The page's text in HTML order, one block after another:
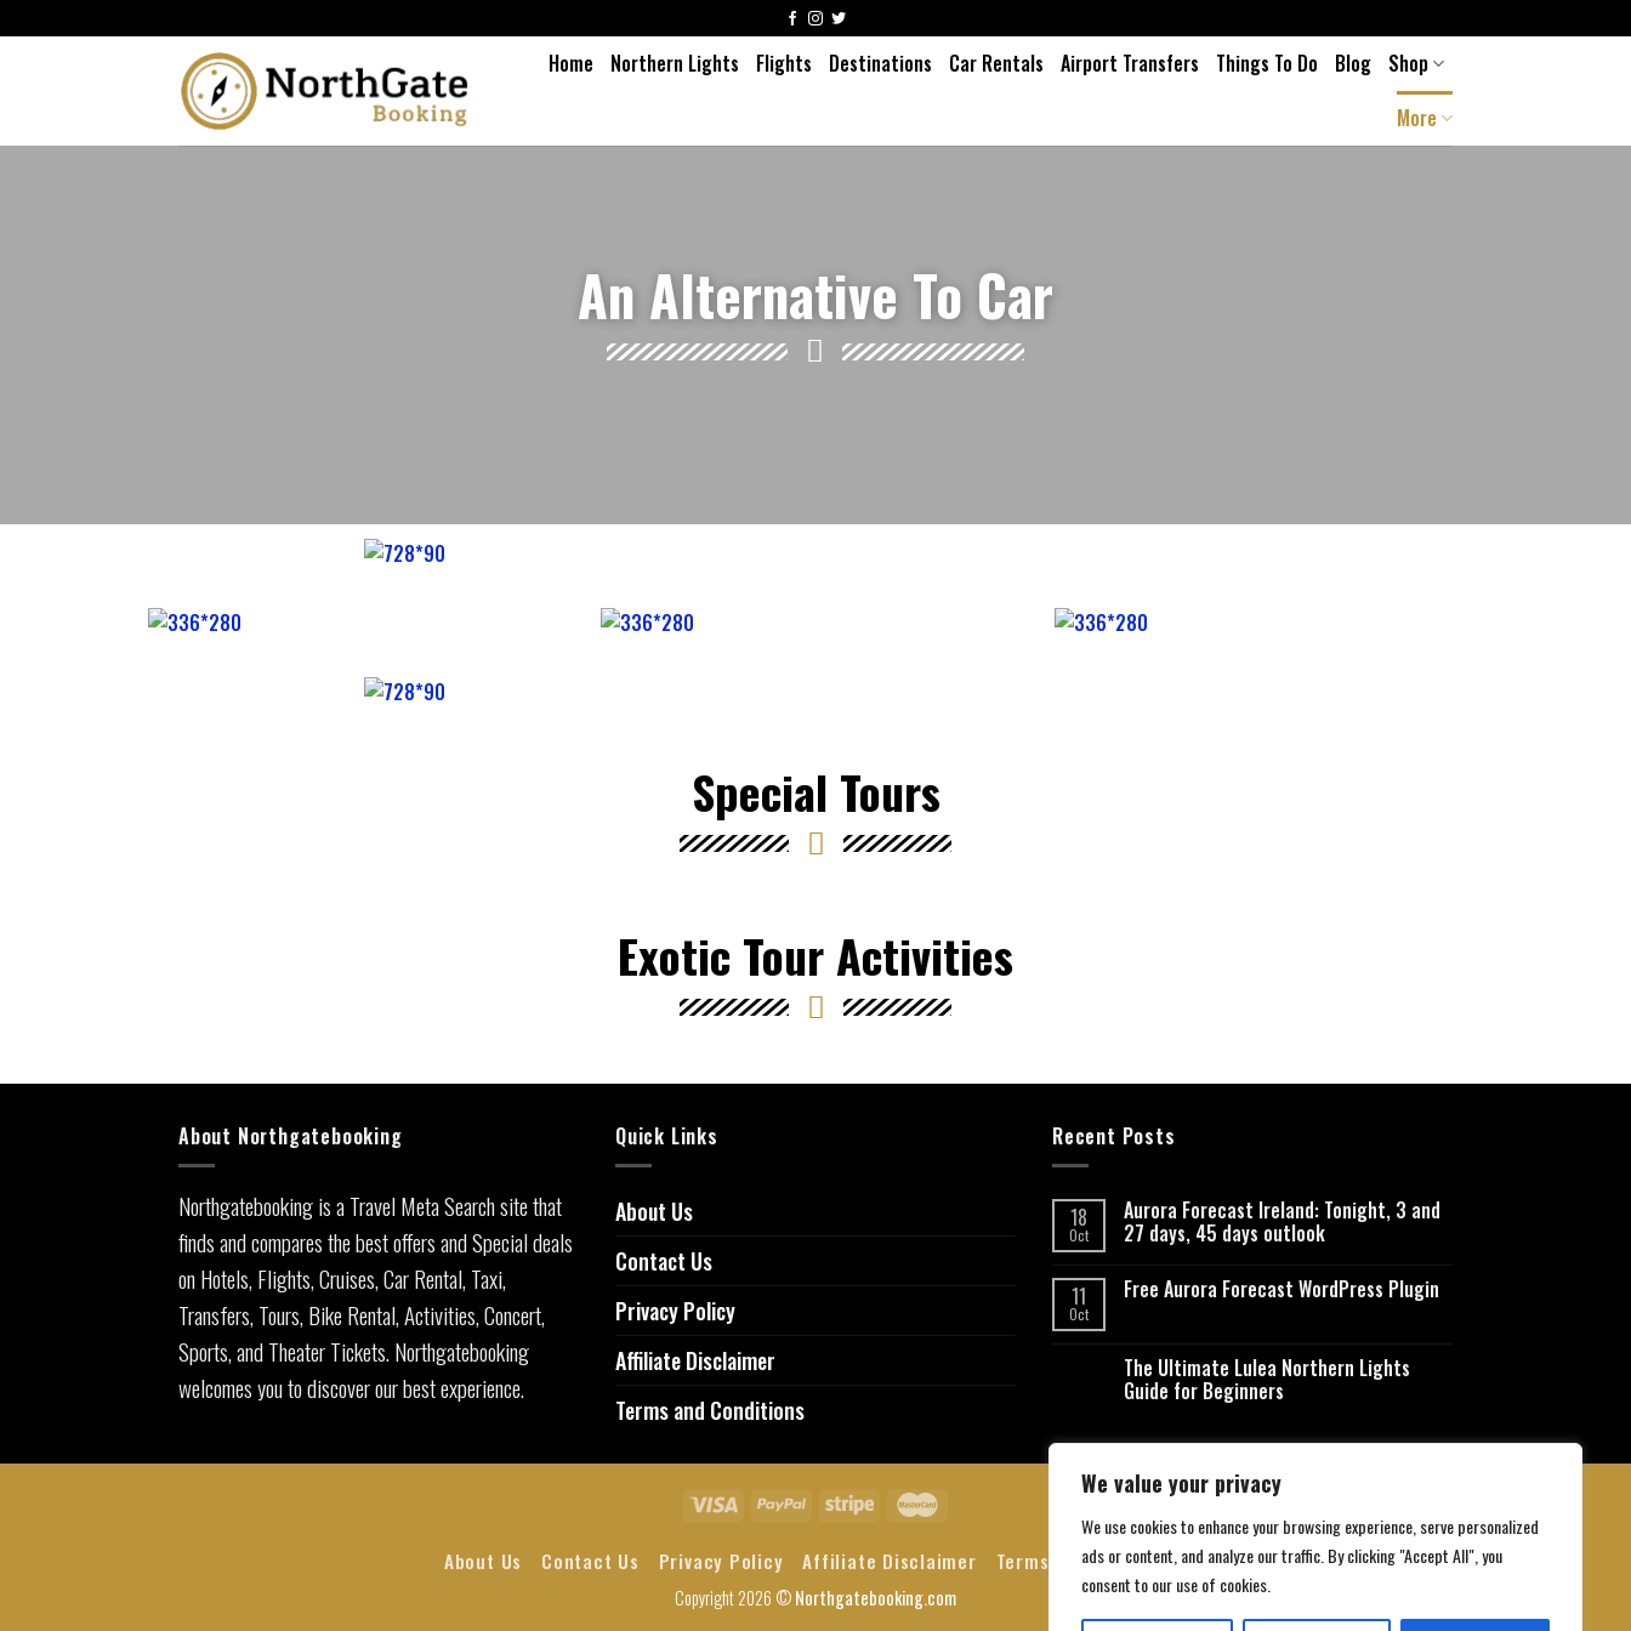
We value your privacy
We use cookies to enhance your browsing experience, serve personalized
ads or content, and analyze our traffic. By clicking "Accept All", you
consent to our use of cookies.
Home Northern Lights Flights Destinations Car Rentals Airport Transfers Things To Do Blog
Shop
More
An Alternative To Car
Special Tours
Exotic Tour Activities
About Northgatebooking
Northgatebooking is a Travel Meta Search site that
finds and compares the best offers and Special deals
on Hotels, Flights, Cruises, Car Rental, Taxi,
Transfers, Tours, Bike Rental, Activities, Concert,
Sports, and Theater Tickets. Northgatebooking
welcomes you to discover our best experience.
Quick Links
About Us
Contact Us
Privacy Policy
Affiliate Disclaimer
Terms and Conditions
Recent Posts
18
Oct
Aurora Forecast Ireland: Tonight, 3 and
27 days, 45 days outlook
11
Oct
Free Aurora Forecast WordPress Plugin
The Ultimate Lulea Northern Lights
Guide for Beginners
About Us Contact Us Privacy Policy Affiliate Disclaimer Terms and Conditions
Copyright 2026 ©Northgatebooking.com